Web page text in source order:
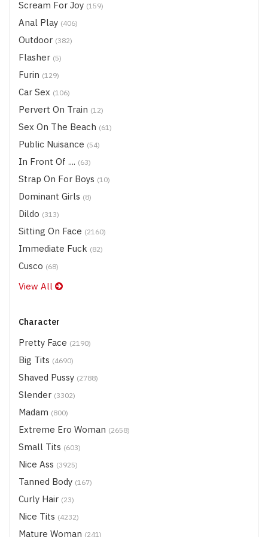
Scream For Joy (159)
Anal Play (406)
Outdoor (382)
Flasher (5)
Furin (129)
Car Sex (106)
Pervert On Train (12)
Sex On The Beach (61)
Public Nuisance (54)
In Front Of .... (63)
Strap On For Boys (10)
Dominant Girls (8)
Dildo (313)
Sitting On Face (2160)
Immediate Fuck (82)
Cusco (68)
View All
Character
Pretty Face (2190)
Big Tits (4690)
Shaved Pussy (2788)
Slender (3302)
Madam (800)
Extreme Ero Woman (2658)
Small Tits (603)
Nice Ass (3925)
Tanned Body (167)
Curly Hair (23)
Nice Tits (4232)
Mature Woman (241)